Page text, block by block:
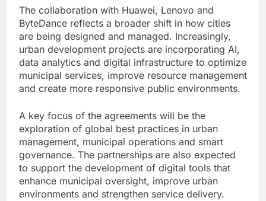
The collaboration with Huawei, Lenovo and
ByteDance reflects a broader shift in how cities
are being designed and managed. Increasingly,
urban development projects are incorporating AI,
data analytics and digital infrastructure to optimize
municipal services, improve resource management
and create more responsive public environments.
A key focus of the agreements will be the
exploration of global best practices in urban
management, municipal operations and smart
governance. The partnerships are also expected
to support the development of digital tools that
enhance municipal oversight, improve urban
environments and strengthen service delivery.